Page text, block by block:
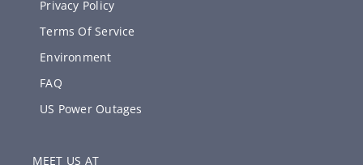
Privacy Policy
Terms Of Service
Environment
FAQ
US Power Outages
MEET US AT